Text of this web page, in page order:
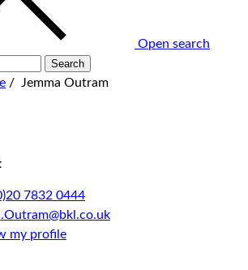
Open search
/ Jemma Outram
7832 0444
my profile